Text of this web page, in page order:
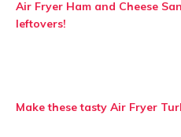
Air Fryer Ham and Cheese
leftovers!
Make these tasty Air Fryer